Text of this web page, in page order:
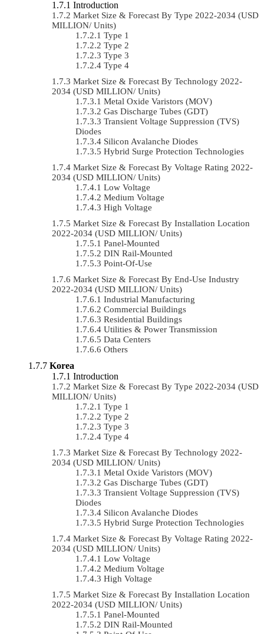
Introduction
Market Size & Forecast By Type 2022-2034 (USD
MILLION/ Units)
Type 1
Type 2
Type 3
Type 4
Market Size & Forecast By Technology 2022-
2034 (USD MILLION/ Units)
Metal Oxide Varistors (MOV)
Gas Discharge Tubes (GDT)
Transient Voltage Suppression (TVS)
Diodes
Silicon Avalanche Diodes
Hybrid Surge Protection Technologies
Market Size & Forecast By Voltage Rating 2022-
2034 (USD MILLION/ Units)
Low Voltage
Medium Voltage
High Voltage
Market Size & Forecast By Installation Location
2022-2034 (USD MILLION/ Units)
Panel-Mounted
DIN Rail-Mounted
Point-Of-Use
Market Size & Forecast By End-Use Industry
2022-2034 (USD MILLION/ Units)
Industrial Manufacturing
Commercial Buildings
Residential Buildings
Utilities & Power Transmission
Data Centers
Others
Korea
Introduction
Market Size & Forecast By Type 2022-2034 (USD
MILLION/ Units)
Type 1
Type 2
Type 3
Type 4
Market Size & Forecast By Technology 2022-
2034 (USD MILLION/ Units)
Metal Oxide Varistors (MOV)
Gas Discharge Tubes (GDT)
Transient Voltage Suppression (TVS)
Diodes
Silicon Avalanche Diodes
Hybrid Surge Protection Technologies
Market Size & Forecast By Voltage Rating 2022-
2034 (USD MILLION/ Units)
Low Voltage
Medium Voltage
High Voltage
Market Size & Forecast By Installation Location
2022-2034 (USD MILLION/ Units)
Panel-Mounted
DIN Rail-Mounted